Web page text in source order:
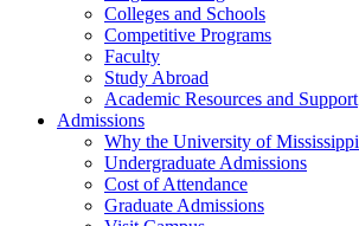
Colleges and Schools
Competitive Programs
Faculty
Study Abroad
Academic Resources and Support
Admissions
Why the University of
Undergraduate Admissions
Cost of Attendance
Graduate Admissions